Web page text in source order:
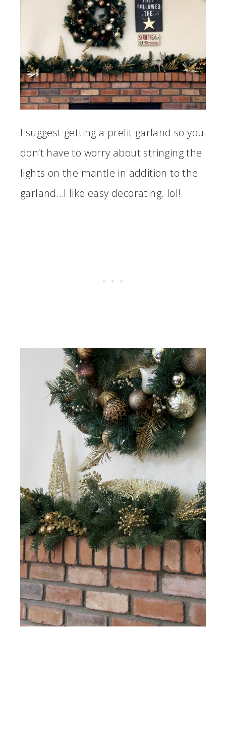
I suggest getting a prelit garland so you
don’t have to worry about stringing the
lights on the mantle in addition to the
garland…I like easy decorating. lol!